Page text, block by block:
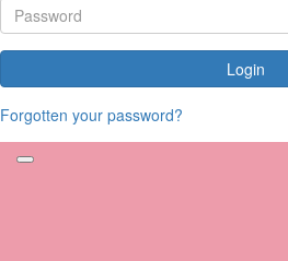
Login
Forgotten your password?